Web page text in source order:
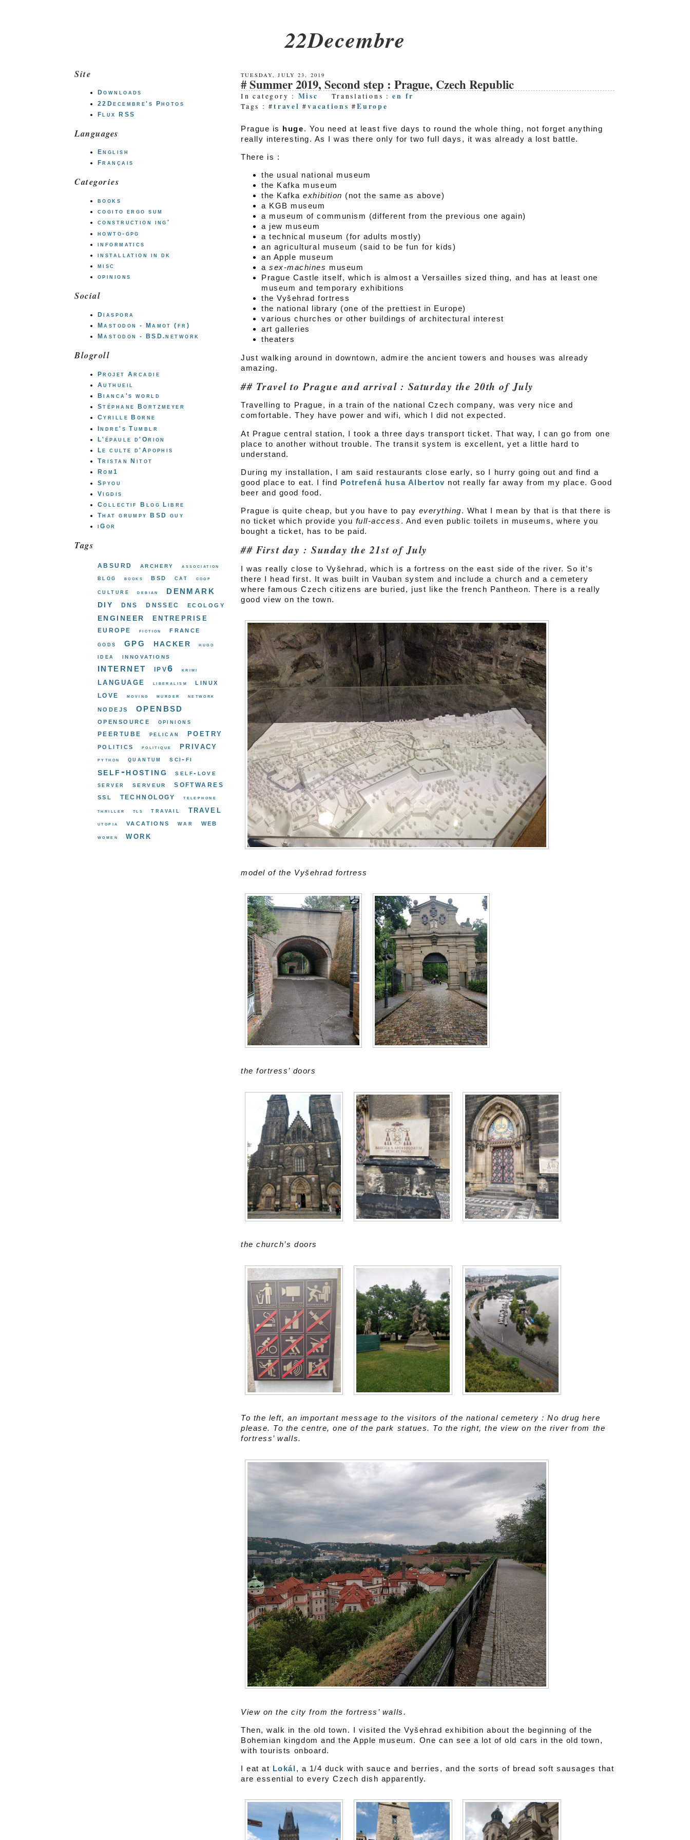
22Decembre
TUESDAY, JULY 23, 2019
Summer 2019, Second step : Prague, Czech Republic
In category : Misc Translations :en fr
Tags : #travel #vacations #Europe
Prague is huge. You need at least five days to round the whole thing, not forget anything
really interesting. As I was there only for two full days, it was already a lost battle.
There is :
the usual national museum
the Kafka museum
the Kafkaexhibition (not the same as above)
a KGB museum
a museum of communism (different from the previous one again)
a jew museum
a technical museum (for adults mostly)
an agricultural museum (said to be fun for kids)
an Apple museum
asex-machines museum
Prague Castle itself, which is almost a Versailles sized thing, and has at least one
museum and temporary exhibitions
the Vyšehrad fortress
the national library (one of the prettiest in Europe)
various churches or other buildings of architectural interest
art galleries
theaters
Just walking around in downtown, admire the ancient towers and houses was already
amazing.
Travel to Prague and arrival : Saturday the 20th of July
Travelling to Prague, in a train of the national Czech company, was very nice and
comfortable. They have power and wifi, which I did not expected.
At Prague central station, I took a three days transport ticket. That way, I can go from one
place to another without trouble. The transit system is excellent, yet a little hard to
understand.
During my installation, I am said restaurants close early, so I hurry going out and find a
good place to eat. I find Potrefená husa Albertov not really far away from my place. Good
beer and good food.
Prague is quite cheap, but you have to pay everything. What I mean by that is that there is
no ticket which provide you full-access . And even public toilets in museums, where you
bought a ticket, has to be paid.
First day : Sunday the 21st of July
I was really close to Vyšehrad, which is a fortress on the east side of the river. So it’s
there I head first. It was built in Vauban system and include a church and a cemetery
where famous Czech citizens are buried, just like the french Pantheon. There is a really
good view on the town.
model of the Vyšehrad fortress
the fortress’ doors
the church’s doors
To the left, an important message to the visitors of the national cemetery : No drug here
please. To the centre, one of the park statues. To the right, the view on the river from the
fortress’ walls.
View on the city from the fortress’ walls.
Then, walk in the old town. I visited the Vyšehrad exhibition about the beginning of the
Bohemian kingdom and the Apple museum. One can see a lot of old cars in the old town,
with tourists onboard.
I eat at Lokál, a 1/4 duck with sauce and berries, and the sorts of bread soft sausages that
are essential to every Czech dish apparently.
Site
Downloads
22Decembre's Photos
Flux RSS
Languages
English
Français
Categories
books
cogito ergo sum
construction ing'
howto-gpg
informatics
installation in dk
misc
opinions
Social
Diaspora
Mastodon - Mamot (fr)
Mastodon - BSD.network
Blogroll
Projet Arcadie
Authueil
Bianca's world
Stéphane Bortzmeyer
Cyrille Borne
Indre's Tumblr
L'épaule d'Orion
Le culte d'Apophis
Tristan Nitot
Rom1
Spyou
Vigdis
Collectif Blog Libre
That grumpy BSD guy
iGor
Tags
absurd archery association
blog books bsd cat coop
culture debian denmark
diy dns dnssec ecology
engineer entreprise
europe fiction france
gods gpg hacker hugo
idea innovations
internet ipv6 krimi
language liberalism linux
love moving murder network
nodejs openbsd
opensource opinions
peertube pelican poetry
politics politique privacy
python quantum sci-fi
self-hosting self-love
server serveur softwares
ssl technology telephone
thriller tls travail travel
utopia vacations war web
women work